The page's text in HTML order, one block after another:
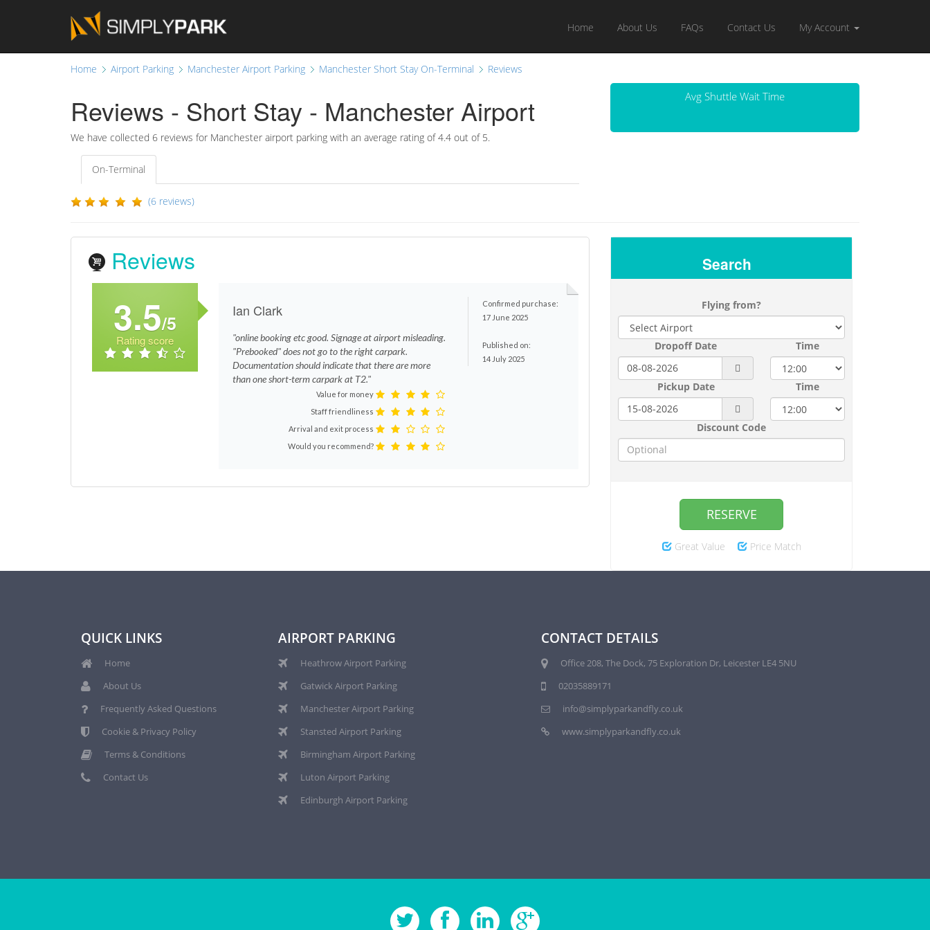
Home About Us FAQs Contact Us My Account
Home Airport Parking Manchester Airport Parking Manchester Short Stay On-Terminal Reviews
Reviews - Short Stay - Manchester Airport
We have collected 6 reviews for Manchester airport parking with an average rating of4.4 out of 5.
On-Terminal
(6 reviews)
Avg Shuttle Wait Time
Reviews
3.5/5
Rating score
Ian Clark
"online booking etc good. Signage at airport misleading.
"Prebooked" does not go to the right carpark.
Documentation should indicate that there are more
than one short-term carpark at T2."
Confirmed purchase:
17 June 2025
Published on:
14 July 2025
Value for money
Staff friendliness
Arrival and exit process
Would you recommend?
Search
Flying from?
Dropoff Date Time
Pickup Date Time
Discount Code
RESERVE
Great Value Price Match
QUICK LINKS
Home
About Us
Frequently Asked Questions
Cookie & Privacy Policy
Terms & Conditions
Contact Us
AIRPORT PARKING
Heathrow Airport Parking
Gatwick Airport Parking
Manchester Airport Parking
Stansted Airport Parking
Birmingham Airport Parking
Luton Airport Parking
Edinburgh Airport Parking
CONTACT DETAILS
Office 208, The Dock, 75 Exploration Dr, Leicester LE4 5NU
02035889171
info@simplyparkandfly.co.uk
www.simplyparkandfly.co.uk